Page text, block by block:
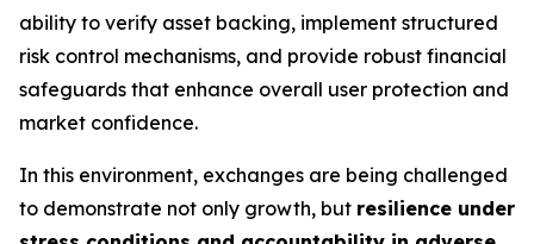
ability to verify asset backing, implement structured
risk control mechanisms, and provide robust financial
safeguards that enhance overall user protection and
market confidence.
In this environment, exchanges are being challenged
to demonstrate not only growth, but resilience under